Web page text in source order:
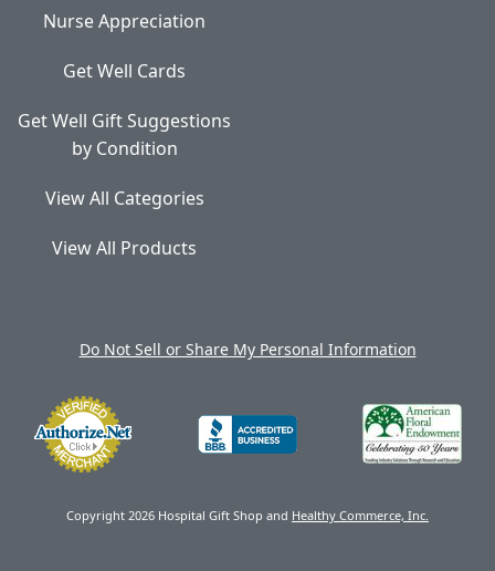
Nurse Appreciation
Get Well Cards
Get Well Gift Suggestions
by Condition
View All Categories
View All Products
Do Not Sell or Share My Personal Information
Copyright 2026 Hospital Gift Shop and Healthy Commerce, Inc.